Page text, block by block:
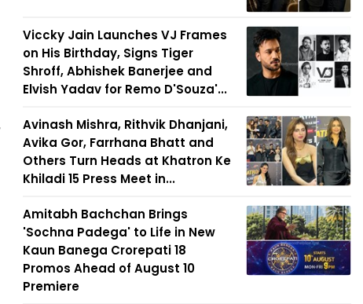
Viccky Jain Launches VJ Frames
on His Birthday, Signs Tiger
Shroff, Abhishek Banerjee and
Elvish Yadav for Remo D'Souza'...
Avinash Mishra, Rithvik Dhanjani,
Avika Gor, Farrhana Bhatt and
Others Turn Heads at Khatron Ke
Khiladi 15 Press Meet in...
Amitabh Bachchan Brings
'Sochna Padega' to Life in New
Kaun Banega Crorepati 18
Promos Ahead of August 10
Premiere